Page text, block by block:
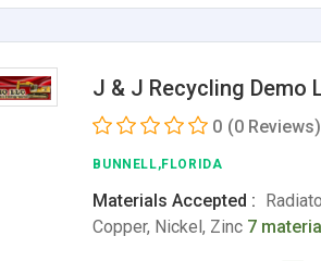
J & J Recycling Demo
0 (0 Reviews)
BUNNELL,FLORIDA
Materials Accepted :
Copper, Nickel, Zinc 7